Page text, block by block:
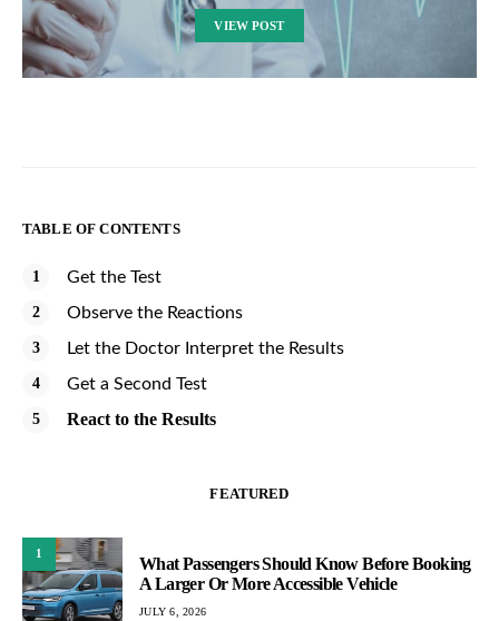
VIEW POST
TABLE OF CONTENTS
Get the Test
Observe the Reactions
Let the Doctor Interpret the Results
Get a Second Test
React to the Results
FEATURED
1
What Passengers Should Know Before Booking
A Larger Or More Accessible Vehicle
JULY 6, 2026